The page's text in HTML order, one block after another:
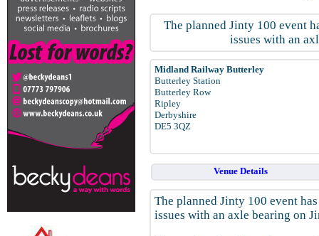
The planned Jinty 100 event
issues with an
Midland Railway Butterley
Butterley Station
Butterley Row
Ripley
Derbyshire
DE5 3QZ
Venue Details
The planned Jinty 100 event
issues with an axle bearing on